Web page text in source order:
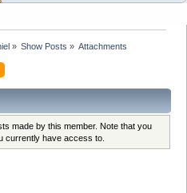
» Show Posts » Attachments
made by this member. Note that you
currently have access to.